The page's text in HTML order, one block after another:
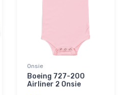
Onsie
Boeing 727-200
Airliner 2 Onsie